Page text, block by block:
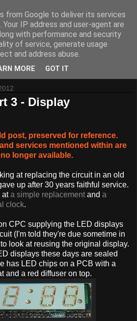
new things for old computers -
Products
3 - Display
post, preserved for reference.
services mentioned within are
no longer available.
at replacing the circuit in an old
up after 30 years faithful service.
ata simple replacement and a
clock.
CPC supplying the LED displays
(I'm told they're due sometime in
look at reusing the original display.
displays these days are sealed
has LED chips on a PCB with a
and a red diffuser on top.
from Google to deliver its services
IP address and user-agent are
with performance and security
of service, generate usage
and address abuse.
MORE GOT IT